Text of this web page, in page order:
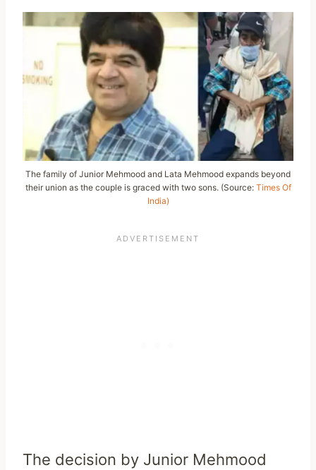
The family of Junior Mehmood and Lata Mehmood expands beyond
their union as the couple is graced with two sons. (Source: Times Of
India)
The decision by Junior Mehmood